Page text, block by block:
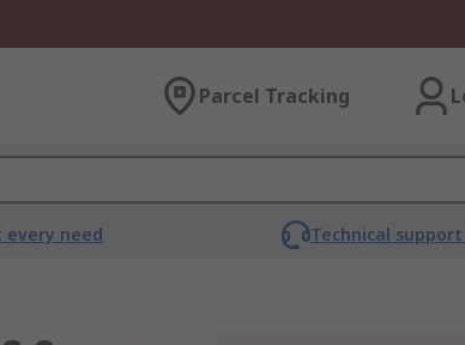
Parcel Tracking
need Technical